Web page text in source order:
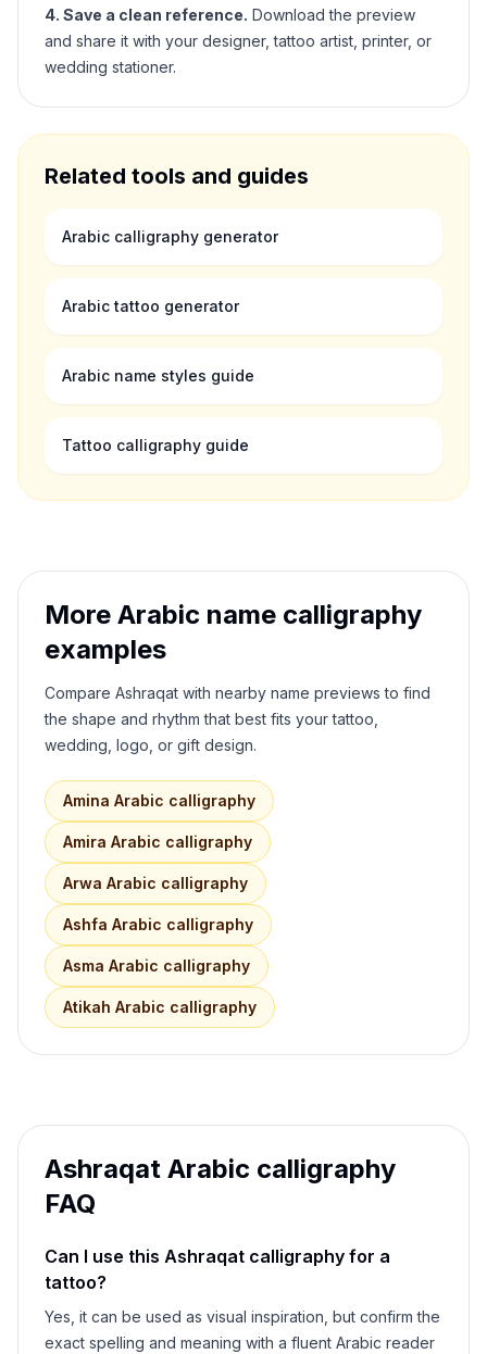
4. Save a clean reference. Download the preview
and share it with your designer, tattoo artist, printer, or
wedding stationer.
Related tools and guides
Arabic calligraphy generator
Arabic tattoo generator
Arabic name styles guide
Tattoo calligraphy guide
More Arabic name calligraphy
examples
Compare Ashraqat with nearby name previews to find
the shape and rhythm that best fits your tattoo,
wedding, logo, or gift design.
Amina Arabic calligraphy
Amira Arabic calligraphy
Arwa Arabic calligraphy
Ashfa Arabic calligraphy
Asma Arabic calligraphy
Atikah Arabic calligraphy
Ashraqat Arabic calligraphy
FAQ
Can I use this Ashraqat calligraphy for a
tattoo?
Yes, it can be used as visual inspiration, but confirm the
exact spelling and meaning with a fluent Arabic reader